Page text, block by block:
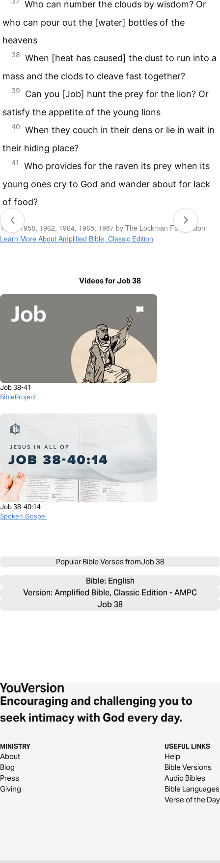
Who can number the clouds by wisdom? Or
who can pour out the [water] bottles of the
heavens
38
When [heat has caused] the dust to run into a
mass and the clods to cleave fast together?
39
Can you [Job] hunt the prey for the lion? Or
satisfy the appetite of the young lions
40
When they couch in their dens or lie in wait in
their hiding place?
41
Who provides for the raven its prey when its
young ones cry to God and wander about for lack
of food?
1954, 1958, 1962, 1964, 1965, 1987 by The Lockman Foundation
Learn More About Amplified Bible, Classic Edition
Videos for Job 38
Job 38-41
BibleProject
Job 38-40:14
Spoken Gospel
Popular Bible Verses fromJob 38
Bible: English
Version: Amplified Bible, Classic Edition - AMPC
Job 38
Encouraging and challenging you to
seek intimacy with God every day.
MINISTRY
About
Blog
Press
Giving
USEFUL LINKS
Help
Bible Versions
Audio Bibles
Bible Languages
Verse of the Day